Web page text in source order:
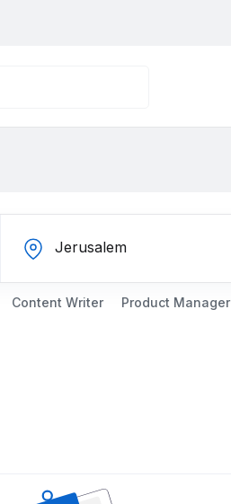
Content Writer Product Manager